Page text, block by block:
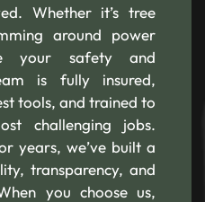
Whether it’s tree
around power
your safety and
is fully insured,
tools, and trained to
challenging jobs.
years, we’ve built a
transparency, and
you choose us,